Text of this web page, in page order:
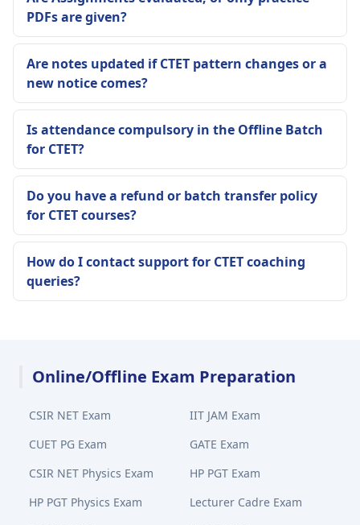
PDFs are given?
Are notes updated if CTET pattern changes or a
new notice comes?
Is attendance compulsory in the Offline Batch
for CTET?
Do you have a refund or batch transfer policy
for CTET courses?
How do I contact support for CTET coaching
queries?
Online/Offline Exam Preparation
CSIR NET Exam
IIT JAM Exam
CUET PG Exam
GATE Exam
CSIR NET Physics Exam
HP PGT Exam
HP PGT Physics Exam
Lecturer Cadre Exam